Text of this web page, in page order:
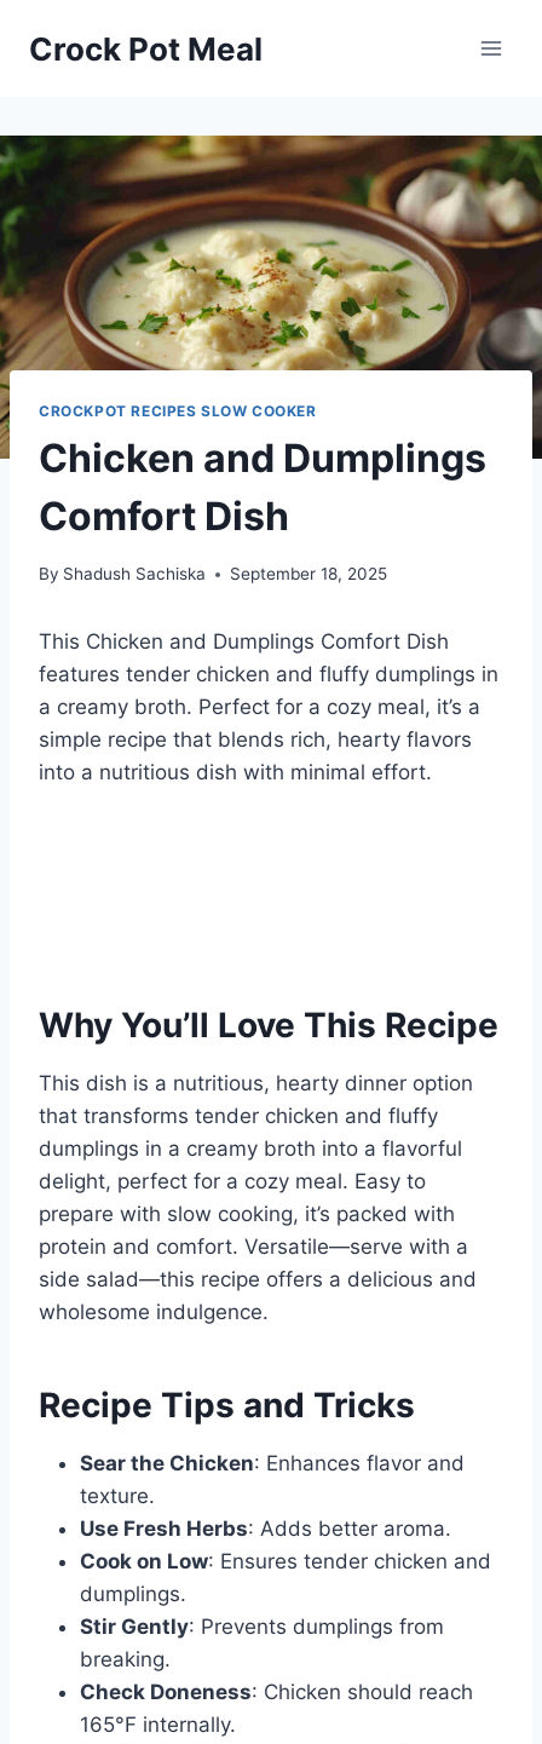
Crock Pot Meal
CROCKPOT RECIPES SLOW COOKER
Chicken and Dumplings
Comfort Dish
By Shadush Sachiska September 18, 2025
This Chicken and Dumplings Comfort Dish
features tender chicken and fluffy dumplings in
a creamy broth. Perfect for a cozy meal, it’s a
simple recipe that blends rich, hearty flavors
into a nutritious dish with minimal effort.
Why You’ll Love This Recipe
This dish is a nutritious, hearty dinner option
that transforms tender chicken and fluffy
dumplings in a creamy broth into a flavorful
delight, perfect for a cozy meal. Easy to
prepare with slow cooking, it’s packed with
protein and comfort. Versatile—serve with a
side salad—this recipe offers a delicious and
wholesome indulgence.
Recipe Tips and Tricks
Sear the Chicken: Enhances flavor and
texture.
Use Fresh Herbs: Adds better aroma.
Cook on Low: Ensures tender chicken and
dumplings.
Stir Gently: Prevents dumplings from
breaking.
Check Doneness: Chicken should reach
165°F internally.